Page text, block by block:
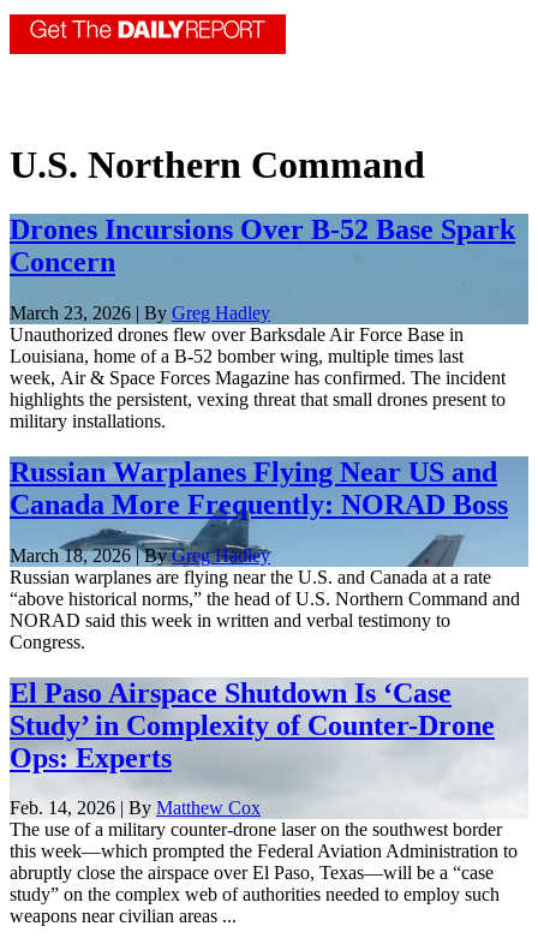
U.S. Northern Command
Drones Incursions Over B-52 Base Spark
Concern
March 23, 2026 | By Greg Hadley
Unauthorized drones flew over Barksdale Air Force Base in
Louisiana, home of a B-52 bomber wing, multiple times last
week, Air & Space Forces Magazine has confirmed. The incident
highlights the persistent, vexing threat that small drones present to
military installations.
Russian Warplanes Flying Near US and
Canada More Frequently: NORAD Boss
March 18, 2026 | ByGreg Hadley
Russian warplanes are flying near the U.S. and Canada at a rate
“above historical norms,” the head of U.S. Northern Command and
NORAD said this week in written and verbal testimony to
Congress.
El Paso Airspace Shutdown Is ‘Case
Study’ in Complexity of Counter-Drone
Ops: Experts
Feb. 14, 2026 | By Matthew Cox
The use of a military counter-drone laser on the southwest border
this week—which prompted the Federal Aviation Administration to
abruptly close the airspace over El Paso, Texas—will be a “case
study” on the complex web of authorities needed to employ such
weapons near civilian areas ...